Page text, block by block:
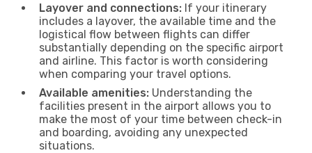
Layover and connections: If your itinerary
includes a layover, the available time and the
logistical flow between flights can differ
substantially depending on the specific airport
and airline. This factor is worth considering
when comparing your travel options.
Available amenities: Understanding the
facilities present in the airport allows you to
make the most of your time between check-in
and boarding, avoiding any unexpected
situations.